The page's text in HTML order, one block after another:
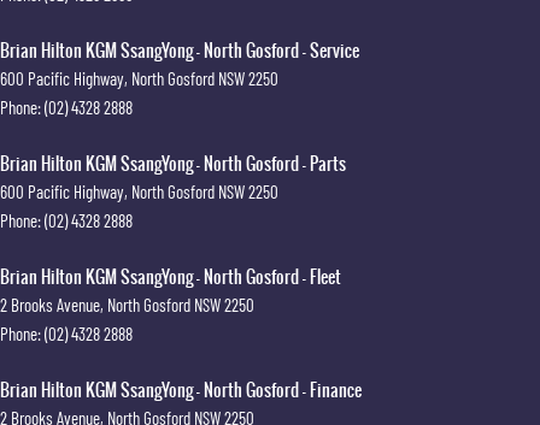
Brian Hilton KGM SsangYong - North Gosford - Service
600 Pacific Highway, North Gosford NSW2250
Phone:(02) 4328 2888
Brian Hilton KGM SsangYong - North Gosford - Parts
600 Pacific Highway, North Gosford NSW2250
Phone:(02) 4328 2888
Brian Hilton KGM SsangYong - North Gosford - Fleet
2 Brooks Avenue, North Gosford NSW2250
Phone:(02) 4328 2888
Brian Hilton KGM SsangYong - North Gosford - Finance
2 Brooks Avenue, North Gosford NSW2250